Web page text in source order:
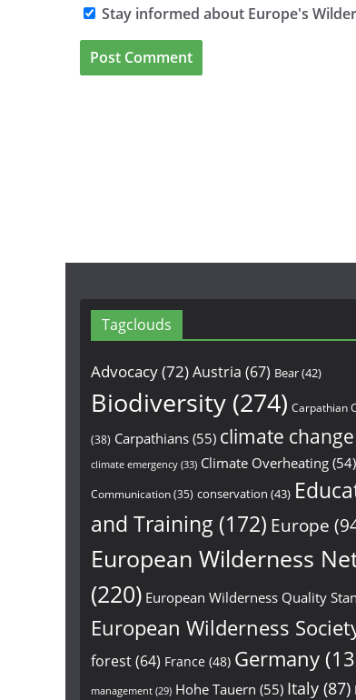
Stay informed about Europe's
Tagclouds
Advocacy(72)Austria (67) Bear(42)
Biodiversity (274) Carpathian
(38) Carpathians (55) climate change
climate emergency (33) Climate Overheating (54)
Communication(35) conservation (43)
and Training (172) Europe
European Wilderness
(220) European Wilderness Quality
European Wilderness
forest(64) France (48) Germany
management (29) Hohe Tauern (55) Italy (87)